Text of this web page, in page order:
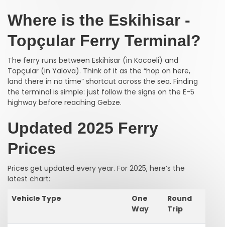
Where is the Eskihisar -
Topçular Ferry Terminal?
The ferry runs between Eskihisar (in Kocaeli) and
Topçular (in Yalova). Think of it as the “hop on here,
land there in no time” shortcut across the sea. Finding
the terminal is simple: just follow the signs on the E-5
highway before reaching Gebze.
Updated 2025 Ferry
Prices
Prices get updated every year. For 2025, here’s the
latest chart:
Vehicle Type
One
Way
Round
Trip